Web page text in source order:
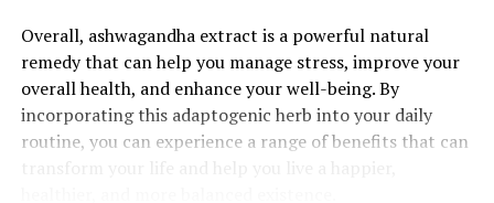
Overall, ashwagandha extract is a powerful natural
remedy that can help you manage stress, improve your
overall health, and enhance your well-being. By
incorporating this adaptogenic herb into your daily
routine, you can experience a range of benefits that can